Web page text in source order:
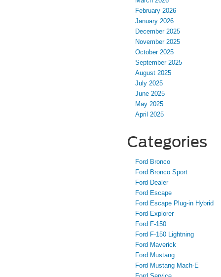
February 2026
January 2026
December 2025
November 2025
October 2025
September 2025
August 2025
July 2025
June 2025
May 2025
April 2025
Categories
Ford Bronco
Ford Bronco Sport
Ford Dealer
Ford Escape
Ford Escape Plug-in Hybrid
Ford Explorer
Ford F-150
Ford F-150 Lightning
Ford Maverick
Ford Mustang
Ford Mustang Mach-E